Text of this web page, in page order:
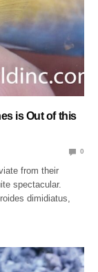
is Out of this
0
from their
spectacular.
dimidiatus,